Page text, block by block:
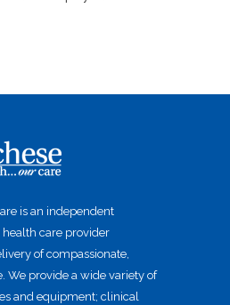
is an independent
care provider
of compassionate,
We provide a wide variety of
and equipment; clinical